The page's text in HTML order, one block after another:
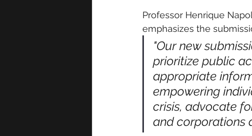
Professor Henrique
emphasizes the
"Our new
prioritize public
appropriate
empowering
crisis, advocate
and corporations